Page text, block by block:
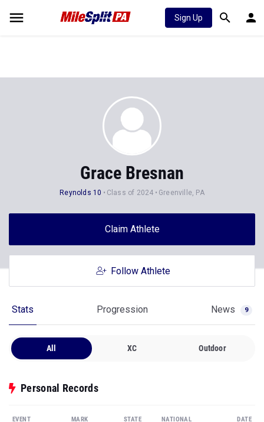
Sign Up
Grace Bresnan
Reynolds 10 Class of 2024 Greenville, PA
Claim Athlete
Follow Athlete
Stats Progression News 9
All XC Outdoor
Personal Records
EVENT MARK STATE NATIONAL DATE